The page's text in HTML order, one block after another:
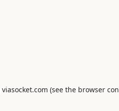
viasocket.com (see the browser